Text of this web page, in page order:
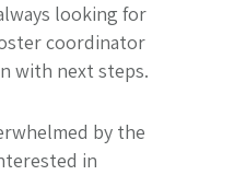
looking for
coordinator
with next steps.
by the
in